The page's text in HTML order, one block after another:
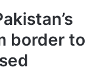
border to